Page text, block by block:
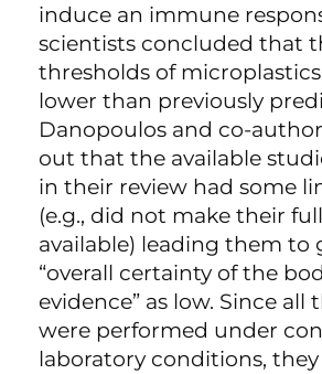
induce an immune
scientists concluded that
thresholds of
lower than previously
Danopoulos and co-
out that the available
in their review had some
(e.g., did not make their
available) leading them to
“overall certainty of the
evidence” as low. Since all
were performed under
laboratory conditions,